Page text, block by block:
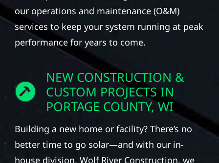
our operations and maintenance (O&M)
services to keep your system running at peak
performance for years to come.
NEW CONSTRUCTION &
CUSTOM PROJECTS IN
PORTAGE COUNTY, WI
Building a new home or facility? There’s no
better time to go solar—and with our in-
house division, Wolf River Construction, we